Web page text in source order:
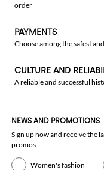
order
PAYMENTS
Choose among the safest
CULTURE AND
A reliable and successful
NEWS AND PROMOTIONS
Sign up now and receive the
promos
Women's fashion